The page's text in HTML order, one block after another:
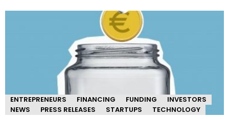
ENTREPRENEURS FINANCING FUNDING
INVESTORS
NEWS
PRESS RELEASES STARTUPS TECHNOLOGY